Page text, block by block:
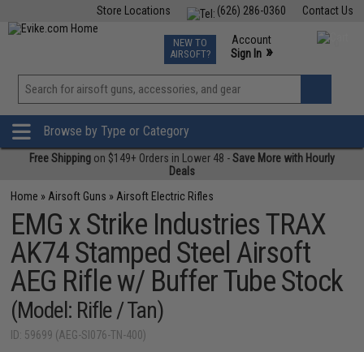
Contact Us
(626) 286-0360
Store Locations
TCG Events
Phone Support M-F 7am-5pm PST
NEW TO
AIRSOFT?
Account
Sign In »
View
»
Browse by Type or Category
Free Shipping on $149+ Orders in Lower 48 -Save More with Hourly
Deals
Home » Airsoft Guns » Airsoft Electric Rifles
EMG x Strike Industries TRAX
AK74 Stamped Steel Airsoft
AEG Rifle w/ Buffer Tube Stock
(Model: Rifle / Tan)
ID: 59699 (AEG-SI076-TN-400)